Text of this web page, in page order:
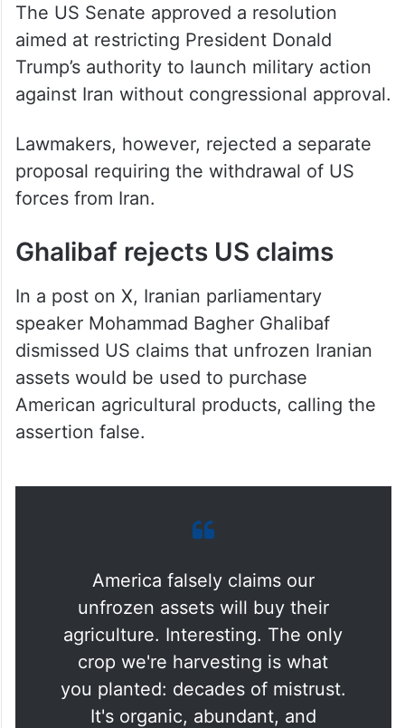
The US Senate approved a resolution
aimed at restricting President Donald
Trump’s authority to launch military action
against Iran without congressional approval.
Lawmakers, however, rejected a separate
proposal requiring the withdrawal of US
forces from Iran.
Ghalibaf rejects US claims
In a post on X, Iranian parliamentary
speaker Mohammad Bagher Ghalibaf
dismissed US claims that unfrozen Iranian
assets would be used to purchase
American agricultural products, calling the
assertion false.
America falsely claims our
unfrozen assets will buy their
agriculture. Interesting. The only
crop we're harvesting is what
you planted: decades of mistrust.
It's organic, abundant, and